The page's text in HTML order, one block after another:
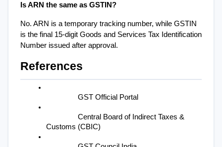
Is ARN the same as GSTIN?
No. ARN is a temporary tracking number, while GSTIN
is the final 15-digit Goods and Services Tax Identification
Number issued after approval.
References
GST Official Portal
Central Board of Indirect Taxes &
Customs (CBIC)